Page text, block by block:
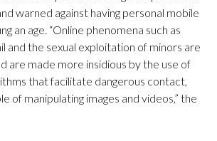
warned against having personal mobile
an age. “Online phenomena such as
and the sexual exploitation of minors are
are made more insidious by the use of
that facilitate dangerous contact,
of manipulating images and videos,” the